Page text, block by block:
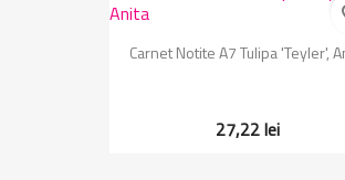
Carnet Notite A7 Tulipa 'Teyler',
27,22 lei